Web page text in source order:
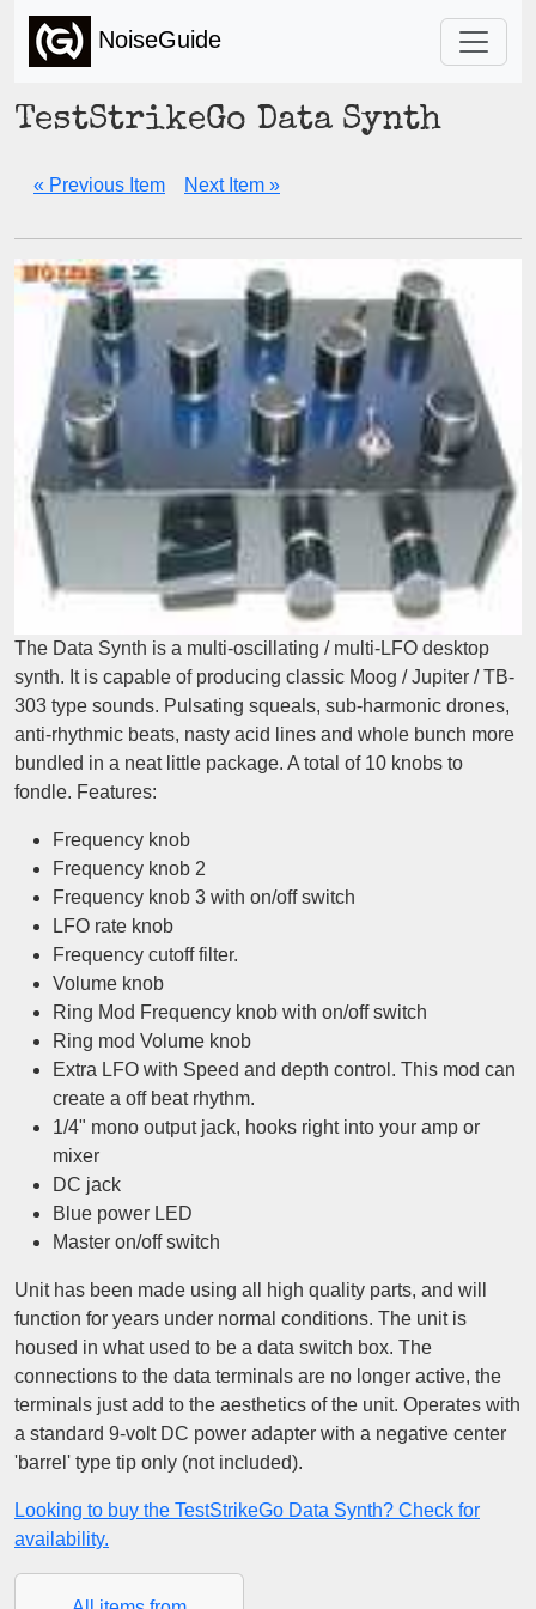
NoiseGuide
TestStrikeGo Data Synth
« Previous Item Next Item »
The Data Synth is a multi-oscillating / multi-LFO desktop
synth. It is capable of producing classic Moog / Jupiter / TB-
303 type sounds. Pulsating squeals, sub-harmonic drones,
anti-rhythmic beats, nasty acid lines and whole bunch more
bundled in a neat little package. A total of 10 knobs to
fondle. Features:
Frequency knob
Frequency knob 2
Frequency knob 3 with on/off switch
LFO rate knob
Frequency cutoff filter.
Volume knob
Ring Mod Frequency knob with on/off switch
Ring mod Volume knob
Extra LFO with Speed and depth control. This mod can
create a off beat rhythm.
1/4" mono output jack, hooks right into your amp or
mixer
DC jack
Blue power LED
Master on/off switch
Unit has been made using all high quality parts, and will
function for years under normal conditions. The unit is
housed in what used to be a data switch box. The
connections to the data terminals are no longer active, the
terminals just add to the aesthetics of the unit. Operates with
a standard 9-volt DC power adapter with a negative center
'barrel' type tip only (not included).
Looking to buy the TestStrikeGo Data Synth? Check for
availability.